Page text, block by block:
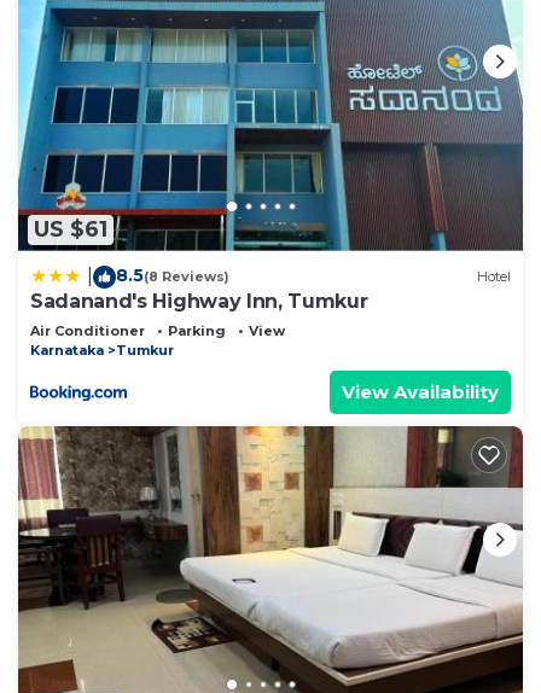
US $61
8.5(8 Reviews) Hotel
Sadanand's Highway Inn, Tumkur
Air Conditioner Parking
View
Karnataka
Tumkur
View Availability